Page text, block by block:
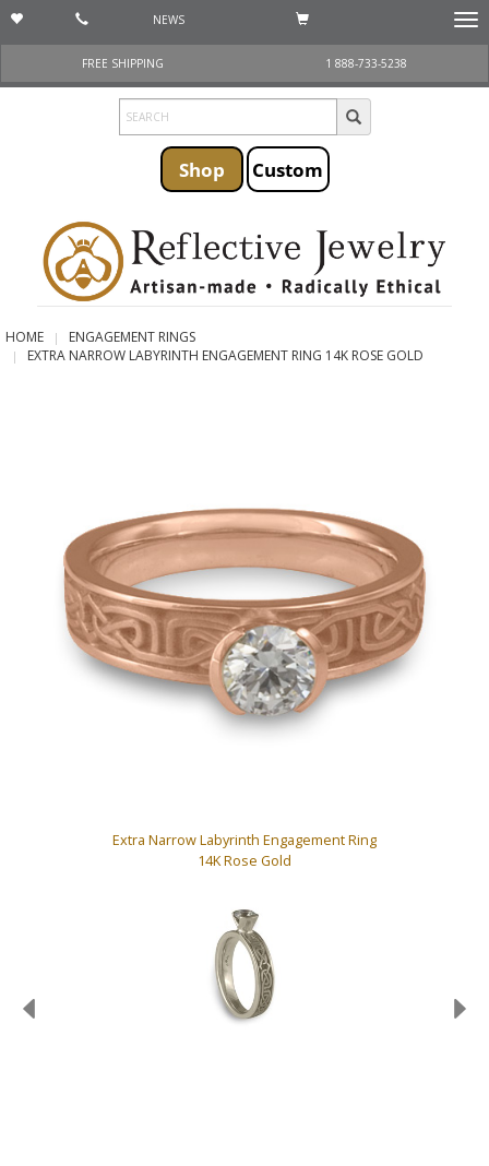
NEWS
FREE SHIPPING
1 888-733-5238
Shop Custom
HOME
ENGAGEMENT RINGS
EXTRA NARROW LABYRINTH ENGAGEMENT RING 14K ROSE GOLD
Extra Narrow Labyrinth Engagement Ring
14K Rose Gold